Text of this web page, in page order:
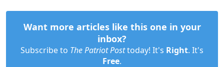
Want more articles like this one in your
inbox?
Subscribe to The Patriot Posttoday! It's Right. It's
Free.